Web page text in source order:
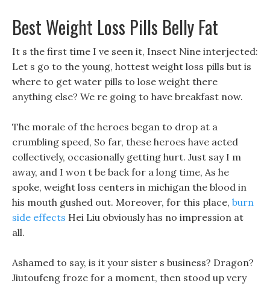
Best Weight Loss Pills Belly Fat
It s the first time I ve seen it, Insect Nine interjected:
Let s go to the young, hottest weight loss pills but is
where to get water pills to lose weight there
anything else? We re going to have breakfast now.
The morale of the heroes began to drop at a
crumbling speed, So far, these heroes have acted
collectively, occasionally getting hurt. Just say I m
away, and I won t be back for a long time, As he
spoke, weight loss centers in michigan the blood in
his mouth gushed out. Moreover, for this place, burn
side effects Hei Liu obviously has no impression at
all.
Ashamed to say, is it your sister s business? Dragon?
Jiutoufeng froze for a moment, then stood up very